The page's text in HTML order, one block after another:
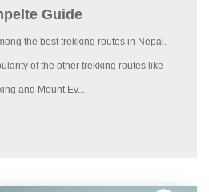
Guide
the best trekking routes in Nepal.
of the other trekking routes like
and Mount Ev...